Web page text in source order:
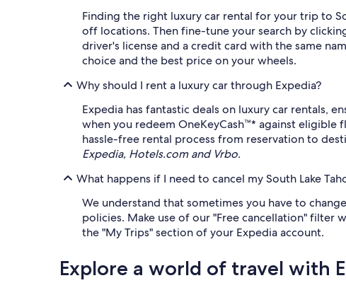
Finding the right luxury car rental for your trip to
off locations. Then fine-tune your search by
driver's license and a credit card with the same
choice and the best price on your wheels.
Why should I rent a luxury car through Expedia?
Expedia has fantastic deals on luxury car rentals,
when you redeem OneKeyCash™* against
hassle-free rental process from reservation to
Expedia, Hotels.com and Vrbo.
What happens if I need to cancel my South Lake
We understand that sometimes you have to
policies. Make use of our "Free cancellation" filter
the "My Trips" section of your Expedia account.
Explore a world of travel with